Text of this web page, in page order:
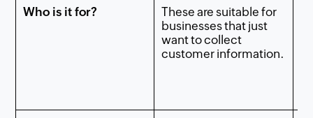
Who is it for?
These are suitable for
businesses that just
want to collect
customer information.